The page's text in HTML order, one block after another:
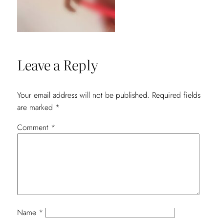
Leave a Reply
Your email address will not be published. Required fields
are marked *
Comment *
Name *